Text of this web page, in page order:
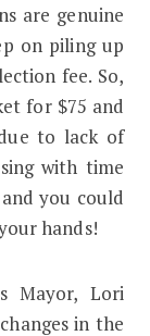
are genuine
on piling up
fee. So,
for $75 and
to lack of
with time
you could
hands!
Mayor, Lori
in the